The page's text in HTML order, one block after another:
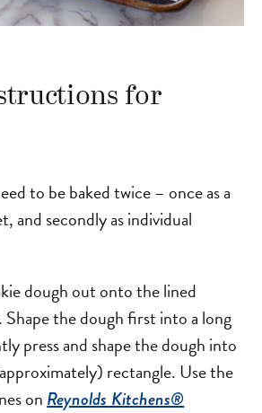
for
to be baked twice – once as a
and secondly as individual
dough out onto the lined
Shape the dough first into a long
press and shape the dough into
rectangle. Use the
on Reynolds Kitchens®